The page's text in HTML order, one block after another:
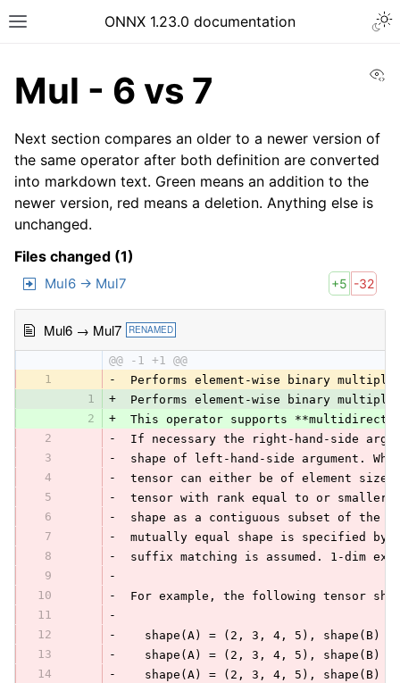
ONNX 1.23.0 documentation
Mul - 6 vs 7
Next section compares an older to a newer version of
the same operator after both definition are converted
into markdown text. Green means an addition to the
newer version, red means a deletion. Anything else is
unchanged.
Files changed (1)
Mul6 → Mul7 +5 -32
Mul6 → Mul7 RENAMED
@@ -1 +1 @@
1
-
Performs element-wise binary
1
+
Performs element-wise binary
2
+
This operator supports
2
-
If necessary the right-hand-side
3
-
shape of left-hand-side argument.
4
-
tensor can either be of element size
5
-
tensor with rank equal to or
6
-
shape as a contiguous subset of the
7
-
mutually equal shape is specified by
8
-
suffix matching is assumed. 1-dim
9
-
10
-
For example, the following tensor
11
-
12
-
shape(A) = (2, 3, 4, 5), shape(B)
13
-
shape(A) = (2, 3, 4, 5), shape(B)
14
-
shape(A) = (2, 3, 4, 5), shape(B) =